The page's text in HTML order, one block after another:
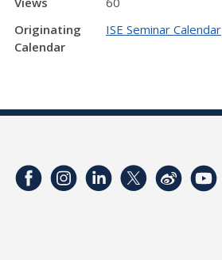
Originating
Calendar
ISE Seminar Calendar